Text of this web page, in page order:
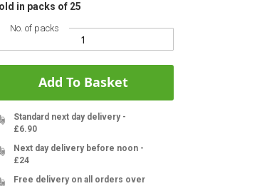
in packs of 25
No. of packs
Add To Basket
Standard next day delivery -
£6.90
Next day delivery before noon -
£24
Free delivery on all orders over